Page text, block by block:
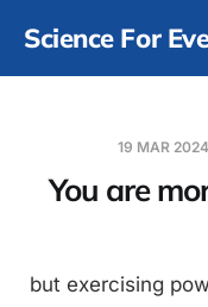
Science For
19 MAR 2024
You are
but exercising